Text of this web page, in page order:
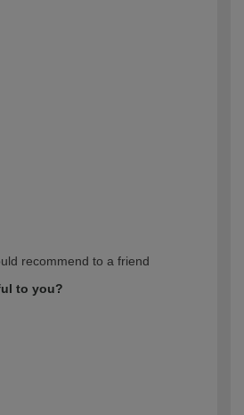
recommend to a friend
to you?